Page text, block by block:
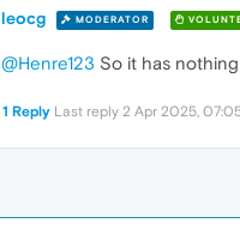
leocg MODERATOR
@Henre123 So it has
1 Reply Last reply 2 Apr 2025,